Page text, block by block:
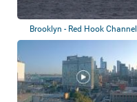
Brooklyn - Red Hook Channel